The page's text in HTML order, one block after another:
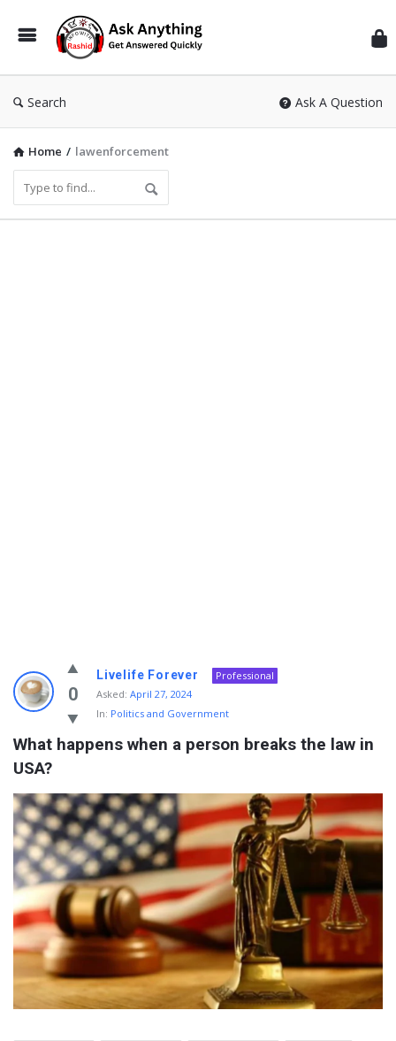
Search Ask A Question
Home / lawenforcement
Info
With
Rashid
Latest
Questions
0
Livelife Forever
Professional
Asked: April 27, 2024
In: Politics and Government
What happens when a person breaks the law in
USA?